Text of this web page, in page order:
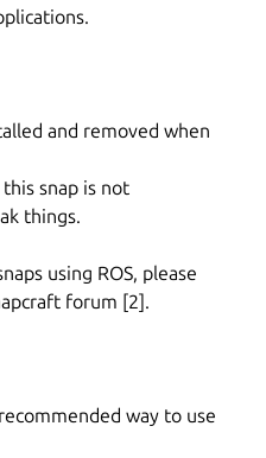
and removed when
snap is not
things.
using ROS, please
forum [2].
way to use